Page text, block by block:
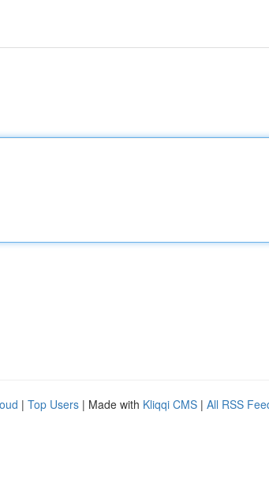
| Top Users | Made with Kliqqi CMS | All RSS